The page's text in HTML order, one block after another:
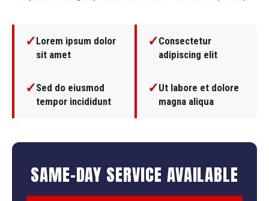
✓Lorem ipsum dolor
sit amet
✓Consectetur
adipiscing elit
✓Sed do eiusmod
tempor incididunt
✓Ut labore et dolore
magna aliqua
SAME-DAY SERVICE AVAILABLE